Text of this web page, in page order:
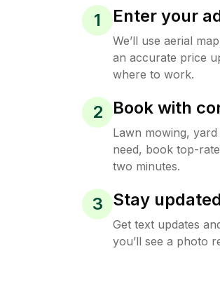
1 Enter your
We’ll use aerial
an accurate price
where to work.
2 Book with
Lawn mowing,
need, book top-
two minutes.
3 Stay
Get text updates
you’ll see a photo